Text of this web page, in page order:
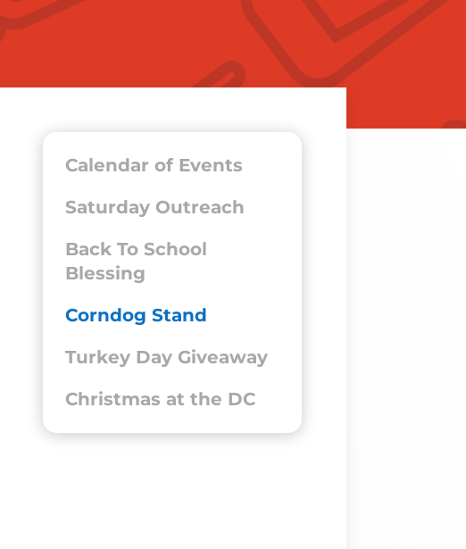
Calendar of Events
Saturday Outreach
Back To School
Blessing
Corndog Stand
Turkey Day Giveaway
Christmas at the DC